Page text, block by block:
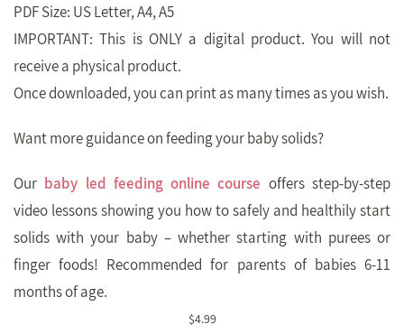
PDF Size: US Letter, A4, A5
IMPORTANT: This is ONLY a digital product. You will not
receive a physical product.
Once downloaded, you can print as many times as you wish.
Want more guidance on feeding your baby solids?
Our baby led feeding online course offers step-by-step
video lessons showing you how to safely and healthily start
solids with your baby – whether starting with purees or
finger foods! Recommended for parents of babies 6-11
months of age.
$4.99